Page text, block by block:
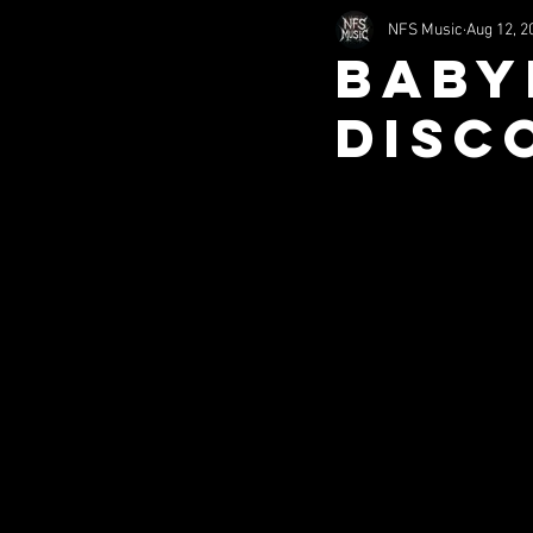
2011 1994
nfsHorror Comedy
NFS Music Aug 12,